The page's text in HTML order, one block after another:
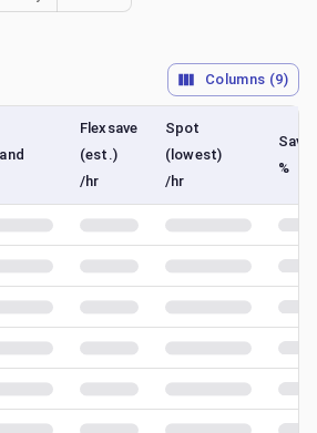
Columns (9)
Flexsave
(est.)
/hr
Spot
(lowest)
/hr
%